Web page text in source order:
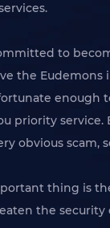
to
the
enough
priority
obvious scam,
thing is
the